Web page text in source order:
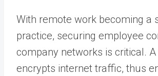
With remote work becoming a
practice, securing employee
company networks is critical. A
encrypts internet traffic, thus